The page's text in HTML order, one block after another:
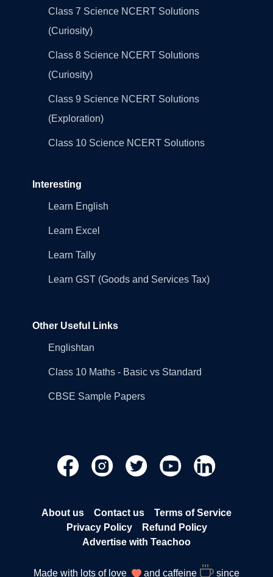
Class 7 Science NCERT Solutions
(Curiosity)
Class 8 Science NCERT Solutions
(Curiosity)
Class 9 Science NCERT Solutions
(Exploration)
Class 10 Science NCERT Solutions
Interesting
Learn English
Learn Excel
Learn Tally
Learn GST (Goods and Services Tax)
Other Useful Links
Englishtan
Class 10 Maths - Basic vs Standard
CBSE Sample Papers
About us Contact us
Terms of Service
Privacy Policy
Refund Policy
Advertise with Teachoo
Made with lots of love and caffeine since